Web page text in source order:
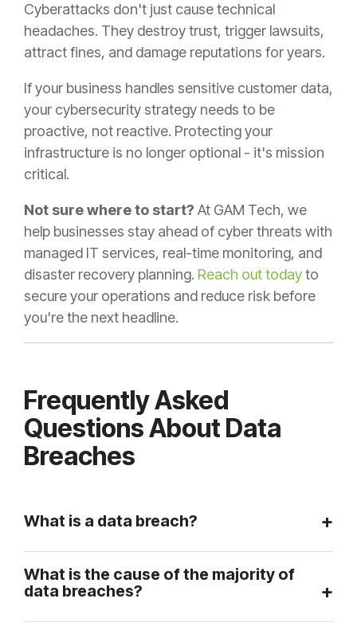
Cyberattacks don't just cause technical
headaches. They destroy trust, trigger lawsuits,
attract fines, and damage reputations for years.
If your business handles sensitive customer data,
your cybersecurity strategy needs to be
proactive, not reactive. Protecting your
infrastructure is no longer optional - it's mission
critical.
Not sure where to start? At GAM Tech, we
help businesses stay ahead of cyber threats with
managed IT services, real-time monitoring, and
disaster recovery planning. Reach out todayto
secure your operations and reduce risk before
you're the next headline.
Frequently Asked
Questions About Data
Breaches
What is a data breach?
What is the cause of the majority of
data breaches?